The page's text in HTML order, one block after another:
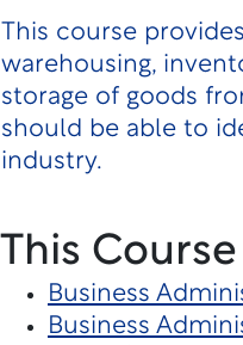
This course
warehousing,
storage of goods
should be able to
industry.
This
Business
Business